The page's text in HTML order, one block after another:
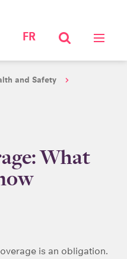
FR
and Safety
What
is an obligation.